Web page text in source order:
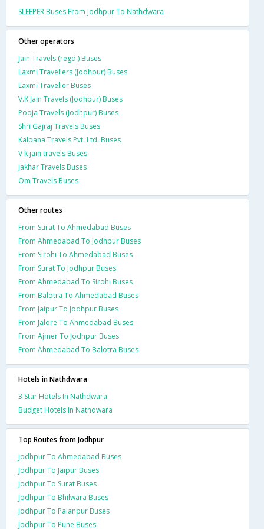
SLEEPER Buses From Jodhpur To Nathdwara
Other operators
Jain Travels (regd.) Buses
Laxmi Travellers (Jodhpur) Buses
Laxmi Traveller Buses
V.K Jain Travels (Jodhpur) Buses
Pooja Travels (Jodhpur) Buses
Shri Gajraj Travels Buses
Kalpana Travels Pvt. Ltd. Buses
V k jain travels Buses
Jakhar Travels Buses
Om Travels Buses
Other routes
From Surat To Ahmedabad Buses
From Ahmedabad To Jodhpur Buses
From Sirohi To Ahmedabad Buses
From Surat To Jodhpur Buses
From Ahmedabad To Sirohi Buses
From Balotra To Ahmedabad Buses
From Jaipur To Jodhpur Buses
From Jalore To Ahmedabad Buses
From Ajmer To Jodhpur Buses
From Ahmedabad To Balotra Buses
Hotels in Nathdwara
3 Star Hotels In Nathdwara
Budget Hotels In Nathdwara
Top Routes from Jodhpur
Jodhpur To Ahmedabad Buses
Jodhpur To Jaipur Buses
Jodhpur To Surat Buses
Jodhpur To Bhilwara Buses
Jodhpur To Palanpur Buses
Jodhpur To Pune Buses